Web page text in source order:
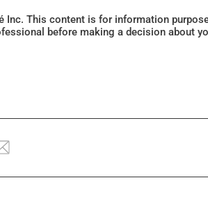
This content is for information
before making a decision about